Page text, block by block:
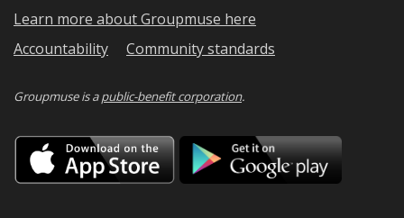
Learn more about Groupmuse here
Accountability
Community standards
Groupmuse is apublic-benefit corporation.
Download
on
the
Google